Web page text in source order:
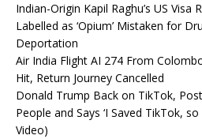
Indian-Origin Kapil Raghu’s US Visa
Labelled as ‘Opium’ Mistaken for
Deportation
Air India Flight AI 274 From
Hit, Return Journey Cancelled
Donald Trump Back on TikTok,
People and Says ‘I Saved TikTok,
Video)